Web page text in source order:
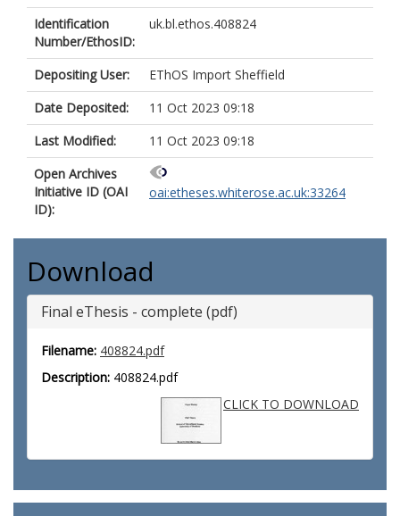
Identification
Number/EthosID:
uk.bl.ethos.408824
Depositing User:
EThOS Import Sheffield
Date Deposited:
11 Oct 2023 09:18
Last Modified:
11 Oct 2023 09:18
Open Archives
Initiative ID (OAI
ID):
oai:etheses.whiterose.ac.uk:33264
Download
Final eThesis - complete (pdf)
Filename: 408824.pdf
Description: 408824.pdf
CLICK TO DOWNLOAD